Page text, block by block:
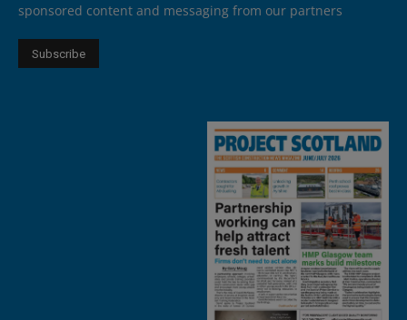
sponsored content and messaging from our partners